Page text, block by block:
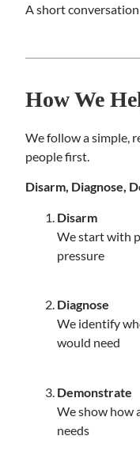
A short
How We
We follow a simple,
people first.
Disarm, Diagnose,
Disarm
We start with
pressure
Diagnose
We identify
would need
Demonstrate
We show how
needs